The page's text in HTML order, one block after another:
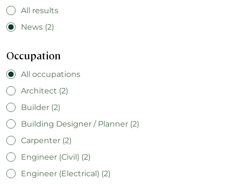
All results
News (2)
Occupation
All occupations
Architect (2)
Builder (2)
Building Designer / Planner (2)
Carpenter (2)
Engineer (Civil) (2)
Engineer (Electrical) (2)